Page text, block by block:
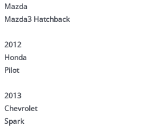
Mazda
Mazda3 Hatchback
2012
Honda
Pilot
2013
Chevrolet
Spark